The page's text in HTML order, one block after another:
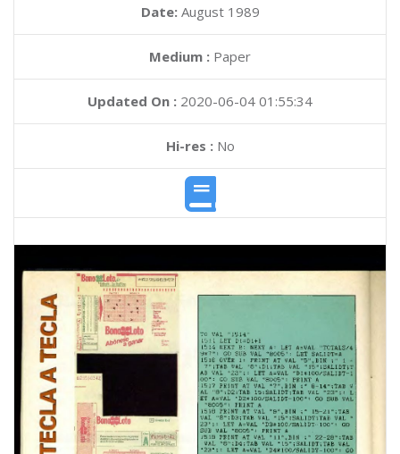
Date: August 1989
Medium : Paper
Updated On : 2020-06-04 01:55:34
Hi-res :No